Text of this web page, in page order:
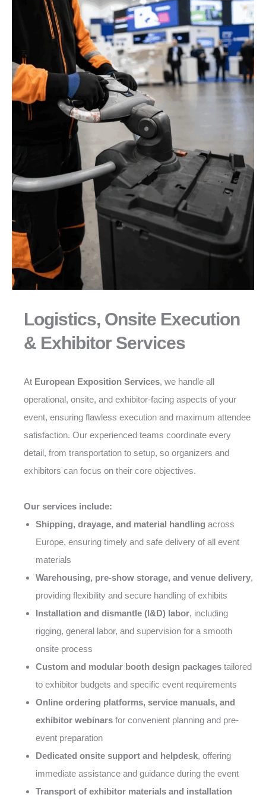
Logistics, Onsite Execution
& Exhibitor Services
At European Exposition Services, we handle all
operational, onsite, and exhibitor-facing aspects of your
event, ensuring flawless execution and maximum attendee
satisfaction. Our experienced teams coordinate every
detail, from transportation to setup, so organizers and
exhibitors can focus on their core objectives.
Our services include:
Shipping, drayage, and material handling across
Europe, ensuring timely and safe delivery of all event
materials
Warehousing, pre-show storage, and venue delivery,
providing flexibility and secure handling of exhibits
Installation and dismantle (I&D) labor, including
rigging, general labor, and supervision for a smooth
onsite process
Custom and modular booth design packages tailored
to exhibitor budgets and specific event requirements
Online ordering platforms, service manuals, and
exhibitor webinars for convenient planning and pre-
event preparation
Dedicated onsite support and helpdesk, offering
immediate assistance and guidance during the event
Transport of exhibitor materials and installation